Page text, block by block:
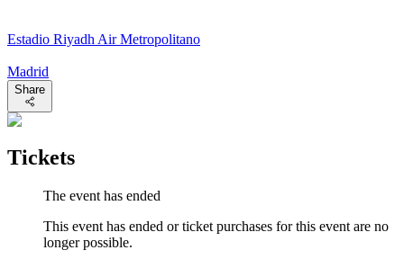
Estadio Riyadh Air Metropolitano
Madrid
Share
Tickets
The event has ended
This event has ended or ticket purchases for this event are no
longer possible.